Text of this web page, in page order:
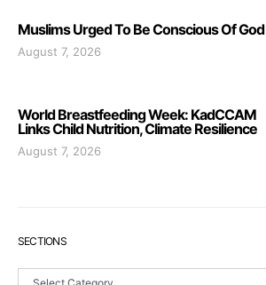
Muslims Urged To Be Conscious Of God
August 7, 2026
World Breastfeeding Week: KadCCAM
Links Child Nutrition, Climate Resilience
August 7, 2026
SECTIONS
Sections